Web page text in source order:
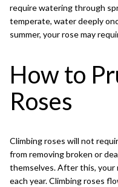
require watering through
temperate, water deeply
summer, your rose may
How to
Roses
Climbing roses will not
from removing broken or
themselves. After this, your
each year. Climbing roses